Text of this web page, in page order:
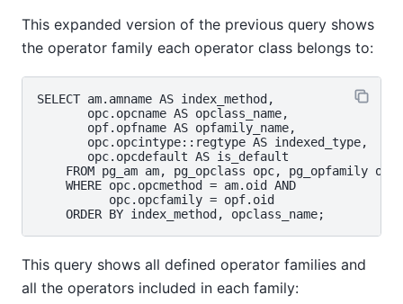
This expanded version of the previous query shows
the operator family each operator class belongs to:
SELECT am.amname AS index_method,
       opc.opcname AS opclass_name,
       opf.opfname AS opfamily_name,
       opc.opcintype::regtype AS indexed_type,
       opc.opcdefault AS is_default
    FROM pg_am am, pg_opclass opc, pg_opfamily opf
    WHERE opc.opcmethod = am.oid AND
          opc.opcfamily = opf.oid
This query shows all defined operator families and
all the operators included in each family: